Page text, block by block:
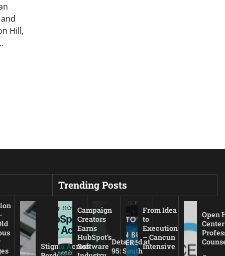
Hill,
Stigma Across
Detained at
95: South
Trending Posts
Campaign
Creators
Earns
HubSpot’s
Software
From Idea
to
Execution
– Cancun
Intensive
Open
Center